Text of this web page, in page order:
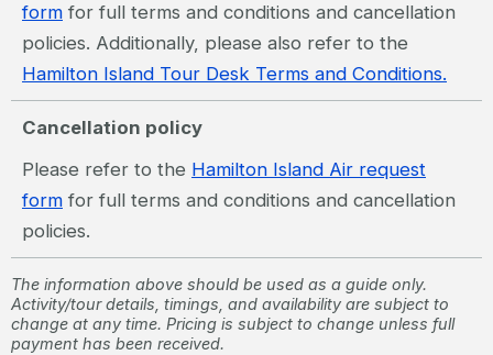
form for full terms and conditions and cancellation
policies. Additionally, please also refer to the
Hamilton Island Tour Desk Terms and Conditions.
Cancellation policy
Please refer to the Hamilton Island Air request
form for full terms and conditions and cancellation
policies.
The information above should be used as a guide only.
Activity/tour details, timings, and availability are subject to
change at any time. Pricing is subject to change unless full
payment has been received.